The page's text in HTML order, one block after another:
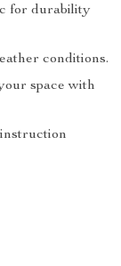
for durability
conditions.
space with